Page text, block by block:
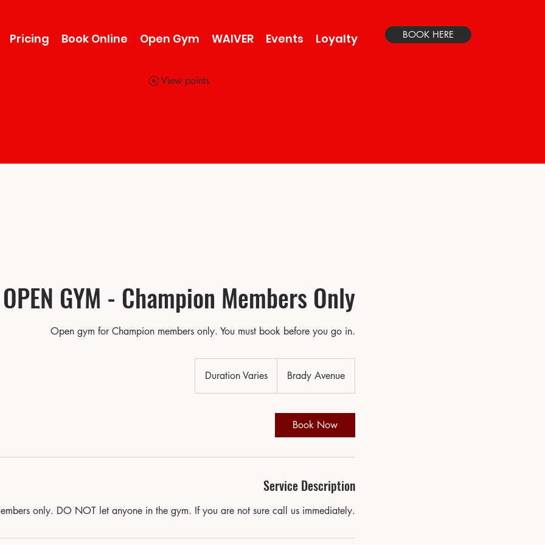
Pricing Book Online Open Gym WAIVER Events Loyalty BOOK HERE
View points
OPEN GYM - Champion Members Only
Open gym for Champion members only. You must book before you go in.
Duration Varies
u
n
V
a
i
Brady Avenue
Book Now
Service Description
only. DO NOT let anyone in the gym. If you are not sure call us immediately.